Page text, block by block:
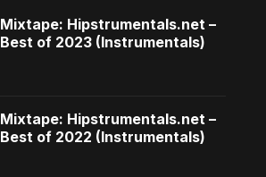
Mixtape: Hipstrumentals.net –
Best of 2023 (Instrumentals)
Mixtape: Hipstrumentals.net –
Best of 2022 (Instrumentals)